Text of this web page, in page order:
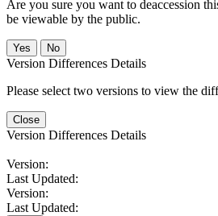
Are you sure you want to deaccession
be viewable by the public.
No
Version Differences Details
Please select two versions to view the
Close
Version Differences Details
Version:
Last Updated:
Version:
Last Updated: